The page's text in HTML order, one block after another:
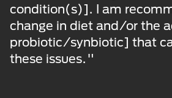
condition(s)]. I am
change in diet and/or the
probiotic/synbiotic] that
these issues."